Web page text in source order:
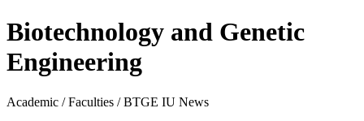
Biotechnology and Genetic
Engineering
Academic / Faculties / BTGE IU News